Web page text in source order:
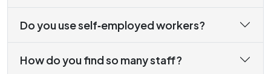
Do you use self‑employed workers?
How do you find so many staff?